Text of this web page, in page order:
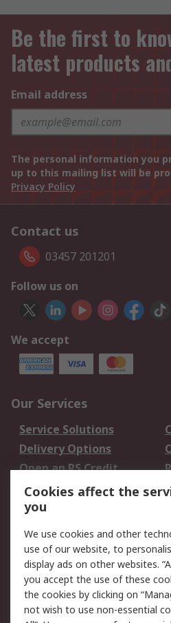
Be the first to
latest products
Email address
The personal information you
up to this mailing list will be
Privacy Policy
Contact us
03457 201201
Follow us on
We accept
Our Services
Service Solutions
Delivery Options
Open an RS Credit
Account
Scheduled Orders
Legal
Cookie Policy
Privacy Policy -
Updated
Terms and Conditions
Cookies affect the
you
We use cookies and other
use of our website, to
display ads on other websites.
you accept the use of these
the cookies by clicking on
not wish to use non-essential